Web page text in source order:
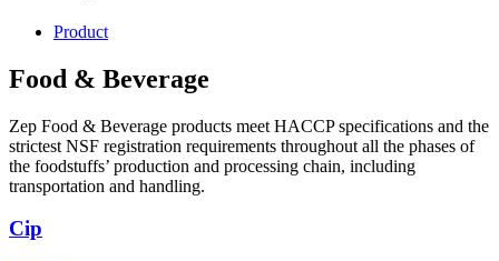
Product
Food & Beverage
Zep Food & Beverage products meet HACCP specifications and the
strictest NSF registration requirements throughout all the phases of
the foodstuffs’ production and processing chain, including
transportation and handling.
Cip